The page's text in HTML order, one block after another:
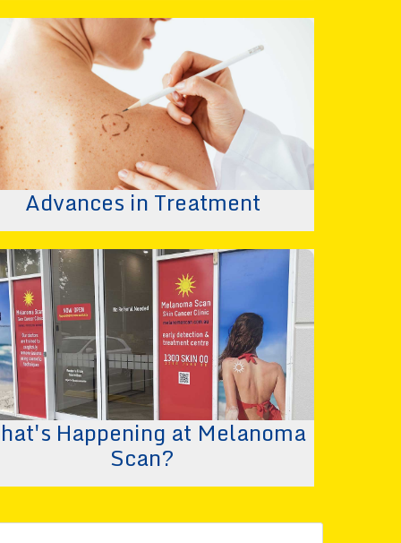
Advances in Treatment
Happening at Melanoma
Scan?